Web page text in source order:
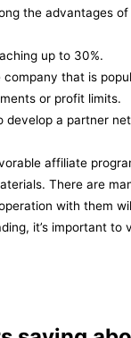
the advantages of
up to 30%.
that is
or profit limits.
develop a partner
affiliate
There are
with them
it’s important to